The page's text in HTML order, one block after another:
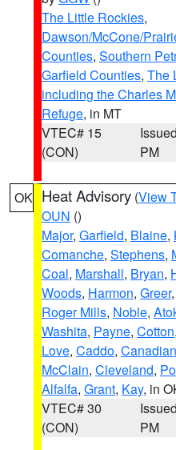
The Little Rockies,
Dawson/McCone/
Counties, Southern
Garfield Counties, The
including the Charles
Refuge, in MT
VTEC# 15
(CON)
PM
OK Heat Advisory (View
OUN ()
Major, Garfield, Blaine,
Comanche, Stephens,
Coal, Marshall, Bryan,
Woods, Harmon, Greer,
Roger Mills, Noble,
Washita, Payne, Cotton,
Love, Caddo, Canadian
McClain, Cleveland,
Alfalfa, Grant, Kay, in
VTEC# 30
(CON)
PM